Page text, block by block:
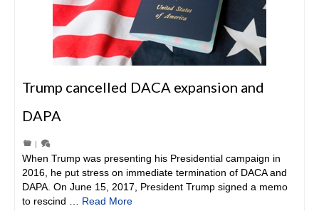
Trump cancelled DACA expansion and
DAPA
|
When Trump was presenting his Presidential campaign in
2016, he put stress on immediate termination of DACA and
DAPA. On June 15, 2017, President Trump signed a memo
to rescind … Read More